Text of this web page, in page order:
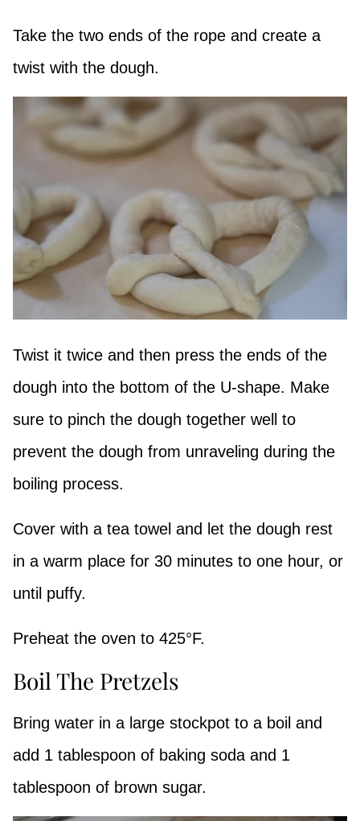
Take the two ends of the rope and create a
twist with the dough.
Twist it twice and then press the ends of the
dough into the bottom of the U-shape. Make
sure to pinch the dough together well to
prevent the dough from unraveling during the
boiling process.
Cover with a tea towel and let the dough rest
in a warm place for 30 minutes to one hour, or
until puffy.
Preheat the oven to 425°F.
Boil The Pretzels
Bring water in a large stockpot to a boil and
add 1 tablespoon of baking soda and 1
tablespoon of brown sugar.